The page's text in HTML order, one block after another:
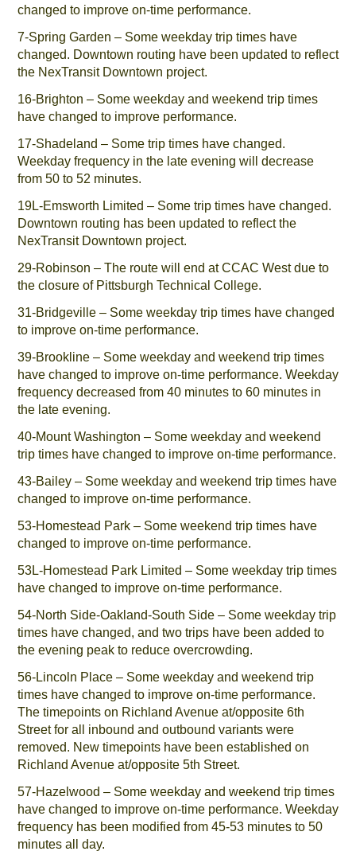
changed to improve on-time performance.
7-Spring Garden – Some weekday trip times have
changed. Downtown routing have been updated to reflect
the NexTransit Downtown project.
16-Brighton – Some weekday and weekend trip times
have changed to improve performance.
17-Shadeland – Some trip times have changed.
Weekday frequency in the late evening will decrease
from 50 to 52 minutes.
19L-Emsworth Limited – Some trip times have changed.
Downtown routing has been updated to reflect the
NexTransit Downtown project.
29-Robinson – The route will end at CCAC West due to
the closure of Pittsburgh Technical College.
31-Bridgeville – Some weekday trip times have changed
to improve on-time performance.
39-Brookline – Some weekday and weekend trip times
have changed to improve on-time performance. Weekday
frequency decreased from 40 minutes to 60 minutes in
the late evening.
40-Mount Washington – Some weekday and weekend
trip times have changed to improve on-time performance.
43-Bailey – Some weekday and weekend trip times have
changed to improve on-time performance.
53-Homestead Park – Some weekend trip times have
changed to improve on-time performance.
53L-Homestead Park Limited – Some weekday trip times
have changed to improve on-time performance.
54-North Side-Oakland-South Side – Some weekday trip
times have changed, and two trips have been added to
the evening peak to reduce overcrowding.
56-Lincoln Place – Some weekday and weekend trip
times have changed to improve on-time performance.
The timepoints on Richland Avenue at/opposite 6th
Street for all inbound and outbound variants were
removed. New timepoints have been established on
Richland Avenue at/opposite 5th Street.
57-Hazelwood – Some weekday and weekend trip times
have changed to improve on-time performance. Weekday
frequency has been modified from 45-53 minutes to 50
minutes all day.